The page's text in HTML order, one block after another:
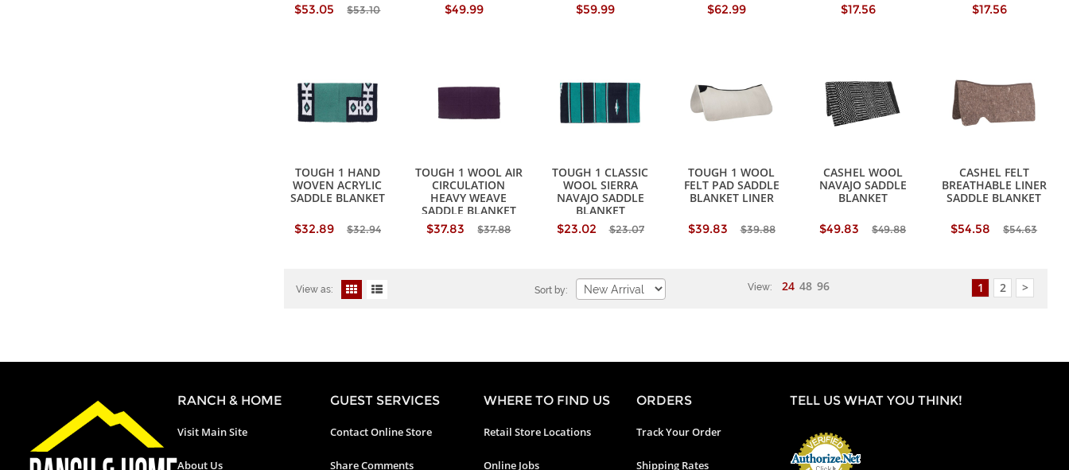
$53.05
$53.10
$49.99
$59.99 $62.99 $17.56 $17.56
TOUGH 1 HAND
WOVEN ACRYLIC
SADDLE BLANKET
$32.89 $32.94
TOUGH 1 WOOL AIR
CIRCULATION
HEAVY WEAVE
SADDLE BLANKET
$37.83
$37.88
TOUGH 1 CLASSIC
WOOL SIERRA
NAVAJO SADDLE
BLANKET
$23.02
$23.07
TOUGH 1 WOOL
FELT PAD SADDLE
BLANKET LINER
$39.83 $39.88
CASHEL WOOL
NAVAJO SADDLE
BLANKET
$49.83 $49.88
CASHEL FELT
BREATHABLE LINER
SADDLE BLANKET
$54.58 $54.63
View as: Sort by: View: 24 48 96 1 2 >
RANCH & HOME
Visit Main Site
About Us
GUEST SERVICES
Contact Online Store
Share Comments
WHERE TO FIND US
Retail Store Locations
Online Jobs
ORDERS
Track Your Order
Shipping Rates
TELL US WHAT YOU THINK!